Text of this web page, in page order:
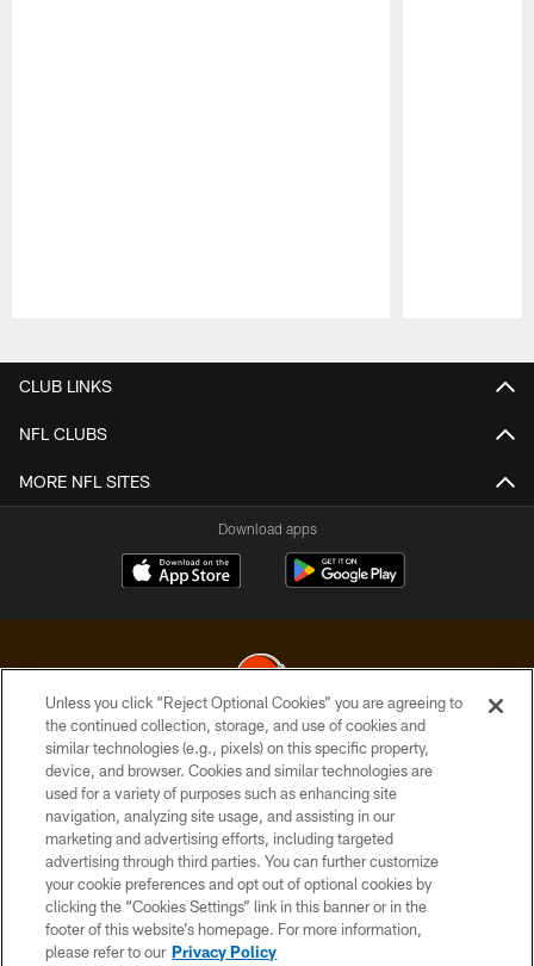
CLUB LINKS
NFL CLUBS
MORE NFL SITES
Download apps
© 2026 Cleveland Browns. All Rights Reserved
PRIVACY POLICY
ACCESSIBILITY
CONTACT US
SITE MAP
TERMS OF USE
Unless you click “Reject Optional Cookies” you are agreeing to
the continued collection, storage, and use of cookies and
similar technologies (e.g., pixels) on this specific property,
device, and browser. Cookies and similar technologies are
used for a variety of purposes such as enhancing site
navigation, analyzing site usage, and assisting in our
marketing and advertising efforts, including targeted
advertising through third parties. You can further customize
your cookie preferences and opt out of optional cookies by
clicking the “Cookies Settings” link in this banner or in the
footer of this website’s homepage. For more information,
please refer to our Privacy Policy